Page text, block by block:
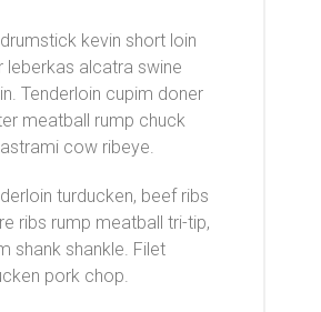
kevin short loin
leberkas alcatra swine
Tenderloin cupim doner
meatball rump chuck
cow ribeye.
turducken, beef ribs
ribs rump meatball tri-tip,
shank shankle. Filet
pork chop.